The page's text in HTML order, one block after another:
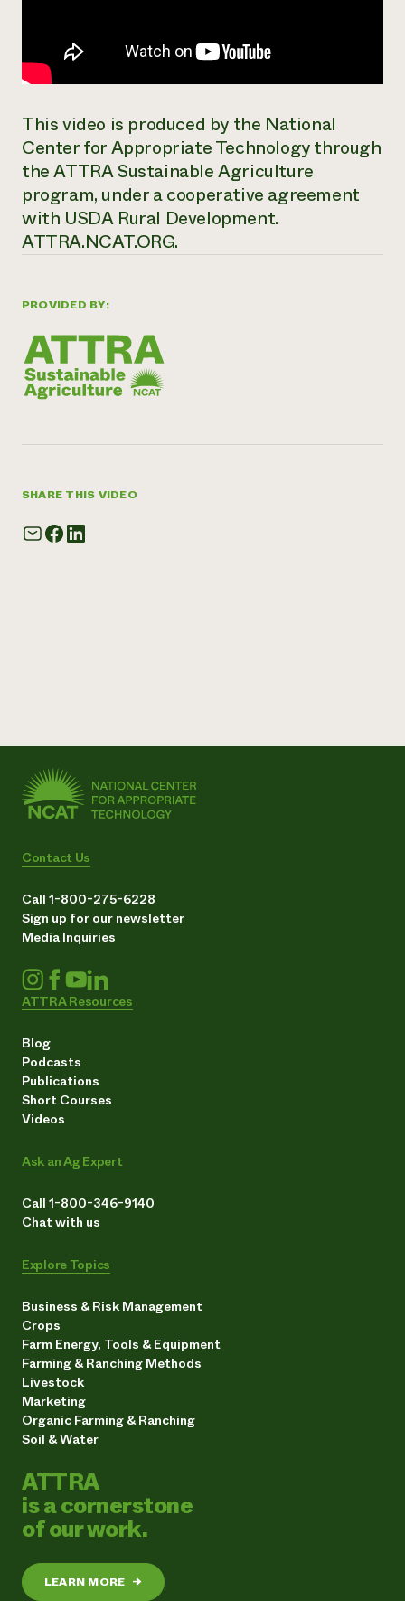
PROVIDED BY:
SHARE THIS VIDEO
This video is produced by the National
Center for Appropriate Technology through
the ATTRA Sustainable Agriculture
program, under a cooperative agreement
with USDA Rural Development.
ATTRA.NCAT.ORG.
Contact Us
Call 1-800-275-6228
Sign up for our newsletter
Media Inquiries
ATTRA Resources
Blog
Podcasts
Publications
Short Courses
Videos
Ask an Ag Expert
Call 1-800-346-9140
Chat with us
Explore Topics
Business & Risk Management
Crops
Farm Energy, Tools & Equipment
Farming & Ranching Methods
Livestock
Marketing
Organic Farming & Ranching
Soil & Water
ATTRA
is a cornerstone
of our work.
LEARN MORE →